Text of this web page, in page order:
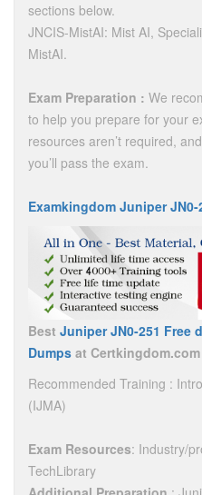
sections below.
JNCIS-MistAI: Mist AI,
MistAI.
Exam Preparation : We
to help you prepare for your
resources aren’t required,
you’ll pass the exam.
Examkingdom Juniper
Best Juniper JN0-251 Free
Dumps at Certkingdom.com
Recommended Training :
(IJMA)
Exam Resources: Industry/
TechLibrary